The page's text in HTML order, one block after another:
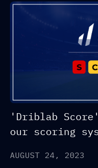
'Driblab
our scoring
AUGUST 24, 2023